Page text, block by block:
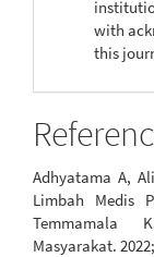
with
this
Adhyatama A,
Limbah Medis
Temmamala
Masyarakat.